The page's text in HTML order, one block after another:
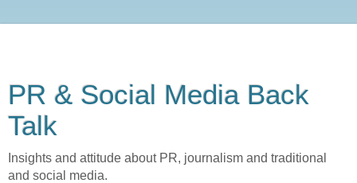
PR & Social Media Back
Talk
Insights and attitude about PR, journalism and traditional
and social media.